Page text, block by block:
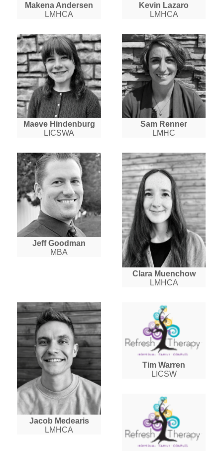
Makena Andersen
LMHCA
Kevin Lazaro
LMHCA
Maeve Hindenburg
LICSWA
Sam Renner
LMHC
Jeff Goodman
MBA
Clara Muenchow
LMHCA
Jacob Medearis
LMHCA
Tim Warren
LICSW